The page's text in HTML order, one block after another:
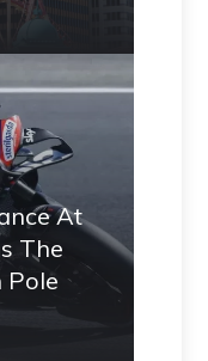
At
The
Pole